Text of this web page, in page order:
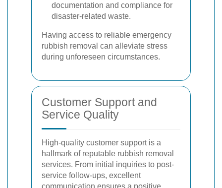
documentation and compliance for
disaster-related waste.
Having access to reliable emergency
rubbish removal can alleviate stress
during unforeseen circumstances.
Customer Support and
Service Quality
High-quality customer support is a
hallmark of reputable rubbish removal
services. From initial inquiries to post-
service follow-ups, excellent
communication ensures a positive